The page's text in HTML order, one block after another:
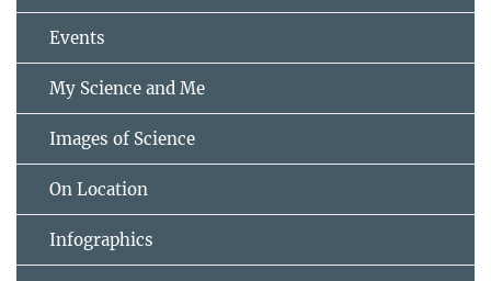
Events
My Science and Me
Images of Science
On Location
Infographics